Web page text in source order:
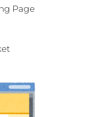
Page